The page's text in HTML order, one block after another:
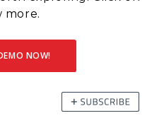
NOW!